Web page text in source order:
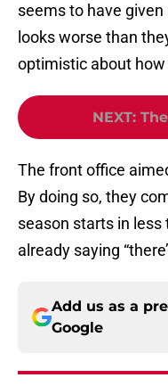
seems to have
looks worse than
optimistic about
NEXT:
The front office
By doing so, they
season starts in
already saying
Add us as a
Google